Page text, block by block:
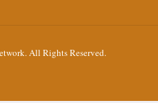
All Rights Reserved.